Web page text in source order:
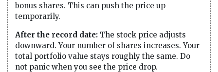
bonus shares. This can push the price up
temporarily.
After the record date: The stock price adjusts
downward. Your number of shares increases. Your
total portfolio value stays roughly the same. Do
not panic when you see the price drop.